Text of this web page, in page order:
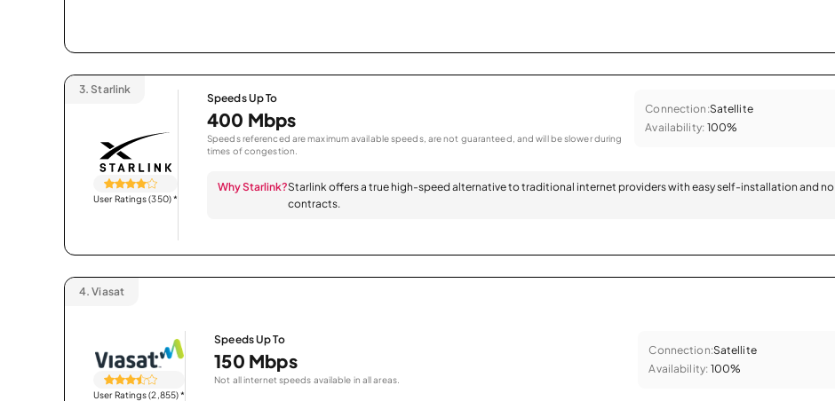
3. Starlink
User Ratings (350)*
Speeds Up To
400 Mbps
Speeds referenced are maximum available speeds, are not guaranteed, and will be slower during
times of congestion.
Connection:Satellite
Availability: 100%
Why Starlink?Starlink offers a true high-speed alternative to traditional internet providers with easy self-installation and no
contracts.
4. Viasat
User Ratings (2,855)*
Speeds Up To
150 Mbps
Not all internet speeds available in all areas.
Connection:Satellite
Availability: 100%